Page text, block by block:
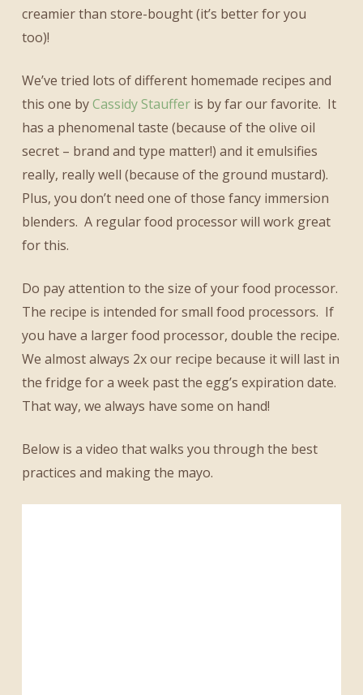
creamier than store-bought (it’s better for you
too)!
We’ve tried lots of different homemade recipes and
this one byCassidy Staufferis by far our favorite. It
has a phenomenal taste (because of the olive oil
secret – brand and type matter!) and it emulsifies
really, really well (because of the ground mustard).
Plus, you don’t need one of those fancy immersion
blenders. A regular food processor will work great
for this.
Do pay attention to the size of your food processor.
The recipe is intended for small food processors. If
you have a larger food processor, double the recipe.
We almost always 2x our recipe because it will last in
the fridge for a week past the egg’s expiration date.
That way, we always have some on hand!
Below is a video that walks you through the best
practices and making the mayo.